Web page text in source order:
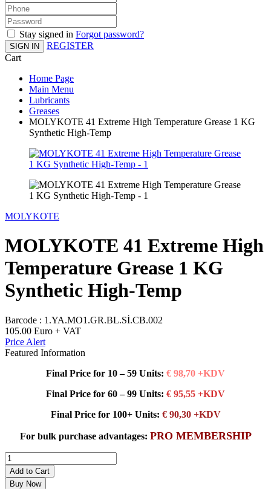
Stay signed in Forgot password?
SIGN IN
REGISTER
Cart
Home Page
Main Menu
Lubricants
Greases
MOLYKOTE 41 Extreme High Temperature Grease 1 KG
Synthetic High-Temp
MOLYKOTE
MOLYKOTE 41 Extreme High
Temperature Grease 1 KG
Synthetic High-Temp
Barcode : 1.YA.MO1.GR.BL.Sİ.CB.002
105.00 Euro + VAT
Price Alert
Featured Information
Final Price for 10 – 59 Units: € 98,70 +KDV
Final Price for 60 – 99 Units: € 95,55 +KDV
Final Price for 100+ Units: € 90,30 +KDV
For bulk purchase advantages: PRO MEMBERSHIP
Add to Cart
Buy Now